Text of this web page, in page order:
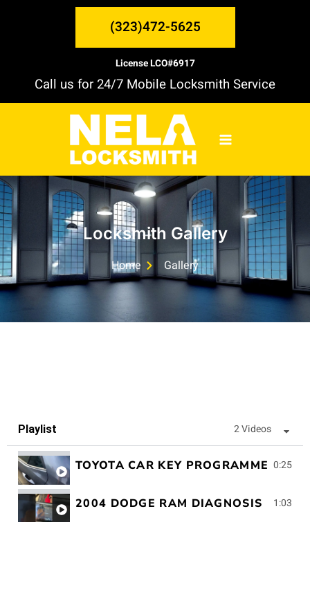
(323)472-5625
License LCO#6917
Call us for 24/7 Mobile Locksmith Service
MAIN
MENU
Locksmith Gallery
Home Gallery
Playlist 2 Videos
TOYOTA CAR KEY PROGRAMMED0:25
2004 DODGE RAM DIAGNOSIS 1:03